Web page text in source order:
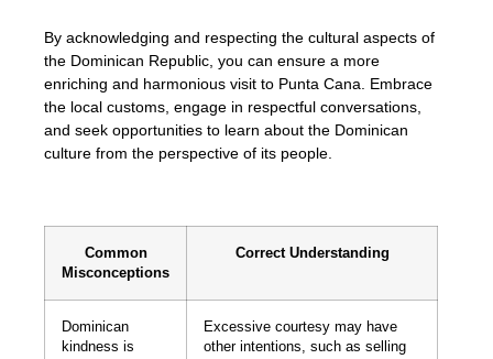
By acknowledging and respecting the cultural aspects of
the Dominican Republic, you can ensure a more
enriching and harmonious visit to Punta Cana. Embrace
the local customs, engage in respectful conversations,
and seek opportunities to learn about the Dominican
culture from the perspective of its people.
Common
Misconceptions
Correct Understanding
Dominican
kindness is
Excessive courtesy may have
other intentions, such as selling